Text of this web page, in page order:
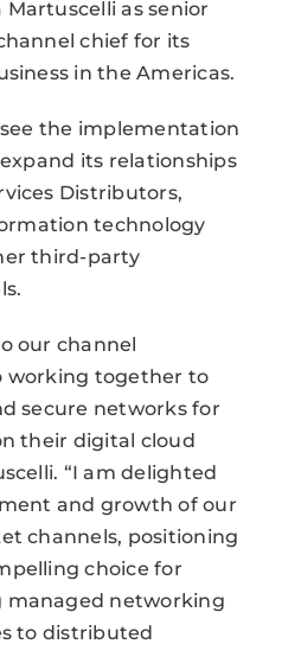
as senior
chief for its
in the Americas.
the implementation
expand its relationships
Distributors,
technology
third-party
our channel
working together to
secure networks for
their digital cloud
“I am delighted
and growth of our
channels, positioning
choice for
networking
to distributed